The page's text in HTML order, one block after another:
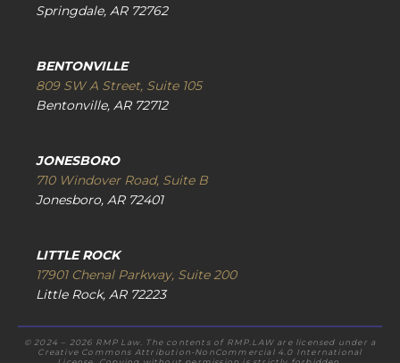
Springdale, AR 72762
BENTONVILLE
809 SW A Street, Suite 105
Bentonville, AR 72712
JONESBORO
710 Windover Road, Suite B
Jonesboro, AR 72401
LITTLE ROCK
17901 Chenal Parkway, Suite 200
Little Rock, AR 72223
© 2024 – 2026 RMP Law. The contents of RMP.LAW are licensed under a
Creative Commons Attribution-NonCommercial 4.0 International